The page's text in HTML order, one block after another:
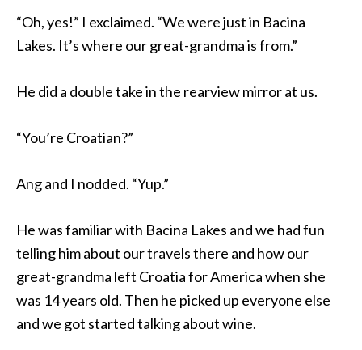
“Oh, yes!” I exclaimed. “We were just in Bacina
Lakes. It’s where our great-grandma is from.”
He did a double take in the rearview mirror at us.
“You’re Croatian?”
Ang and I nodded. “Yup.”
He was familiar with Bacina Lakes and we had fun
telling him about our travels there and how our
great-grandma left Croatia for America when she
was 14 years old. Then he picked up everyone else
and we got started talking about wine.